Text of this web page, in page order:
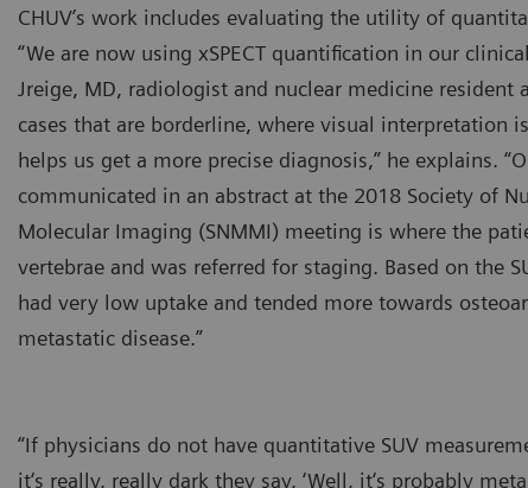
CHUV’s work includes evaluating the utility of
“We are now using xSPECT quantification in our
Jreige, MD, radiologist and nuclear medicine resident
cases that are borderline, where visual interpretation
helps us get a more precise diagnosis,” he explains.
communicated in an abstract at the 2018 Society of
Molecular Imaging (SNMMI) meeting is where the
vertebrae and was referred for staging. Based on the
had very low uptake and tended more towards
metastatic disease.”
“If physicians do not have quantitative SUV
it‘s really, really dark they say, ‘Well, it‘s probably